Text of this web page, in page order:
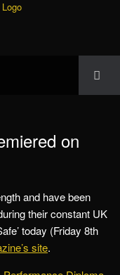
on
and have been
their constant UK
today (Friday 8th
site.